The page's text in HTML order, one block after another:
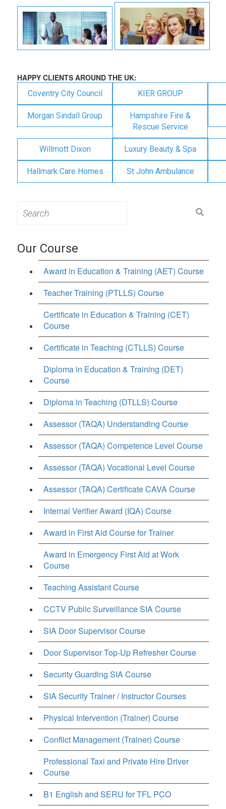
HAPPY CLIENTS AROUND THE UK:
Coventry City Council KIER GROUP
Morgan Sindall Group
Hampshire Fire &
Rescue Service
Willmott Dixon Luxury Beauty & Spa
Hallmark Care Homes St John Ambulance
for:
Our Course
Award in Education & Training (AET) Course
Teacher Training (PTLLS) Course
Certificate in Education & Training (CET)
Course
Certificate in Teaching (CTLLS) Course
Diploma in Education & Training (DET)
Course
Diploma in Teaching (DTLLS) Course
Assessor (TAQA) Understanding Course
Assessor (TAQA) Competence Level Course
Assessor (TAQA) Vocational Level Course
Assessor (TAQA) Certificate CAVA Course
Internal Verifier Award (IQA) Course
Award in First Aid Course for Trainer
Award in Emergency First Aid at Work
Course
Teaching Assistant Course
CCTV Public Surveillance SIA Course
SIA Door Supervisor Course
Door Supervisor Top-Up Refresher Course
Security Guarding SIA Course
SIA Security Trainer / Instructor Courses
Physical Intervention (Trainer) Course
Conflict Management (Trainer) Course
Professional Taxi and Private Hire Driver
Course
B1 English and SERU for TFL PCO